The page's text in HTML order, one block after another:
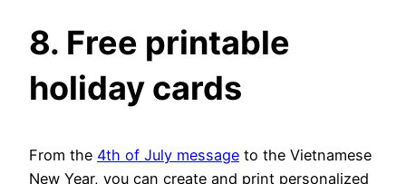
8. Free printable
holiday cards
From the 4th of July message to the Vietnamese
New Year, you can create and print personalized